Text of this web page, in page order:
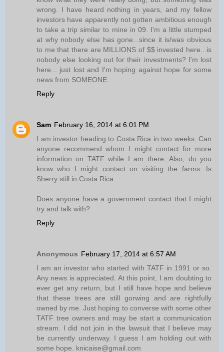
wrong. I have heard nothing in years, and my fellow
investors have apparently not gotten ambitious enough
to take a trip similar to mine in 09. I'm a little stumped
at why nobody else has gone...since it is/was obvious
to me that there are MILLIONS of $$ invested here...is
nobody else looking out for their investments? I'm lost
here... just lost and I'm hoping against hope for some
news from SOMEONE.
Reply
Sam February 16, 2014 at 6:01 PM
I am investor heading to Costa Rica in two weeks. Can
anyone recommend whom I might contact for more
information on TATF while I am there. Also, do you
know who I might contact on visiting the farms. Is
Sherry still in Costa Rica.
Does anyone have a government contact that I might
try and talk with?
Reply
Anonymous February 17, 2014 at 6:57 AM
I am an investor who started with TATF in 1991 or so.
Any news is appreciated. At this point, I am doubting to
ever get any return, but I still have hope and believe
that these trees are still gorwing and are rightfully
owned by me. Just hoping to converse with some other
TATF tree owners and may be start a communication
stream. I did not join in the lawsuit that I believe may
be currently underway. I guess I am holding out with
some hope. knicaise@gmail.com